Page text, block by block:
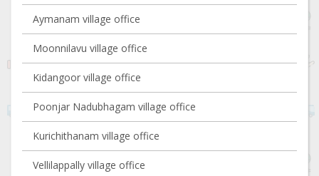
Aymanam village office
Moonnilavu village office
Kidangoor village office
Poonjar Nadubhagam village office
Kurichithanam village office
Vellilappally village office